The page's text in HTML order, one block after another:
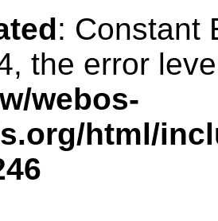
: Constant
the error
webos-
html/